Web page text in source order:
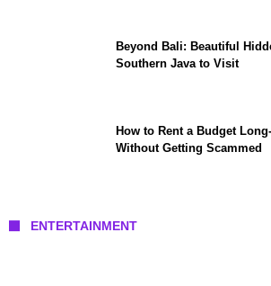
Beyond Bali: Beautiful
Southern Java to Visit
How to Rent a Budget
Without Getting Scammed
ENTERTAINMENT